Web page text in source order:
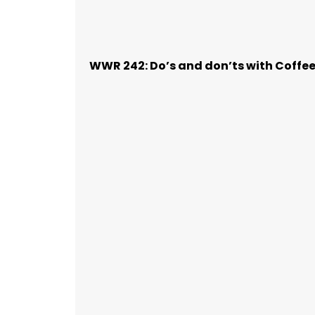
WWR 242: Do’s and don’ts with Coffee